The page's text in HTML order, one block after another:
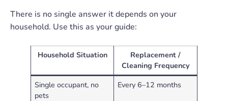
There is no single answer it depends on your
household. Use this as your guide:
Household Situation
Replacement /
Cleaning Frequency
Single occupant, no
pets
Every 6–12 months